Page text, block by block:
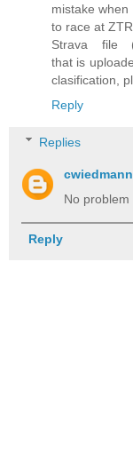
mistake
to race at
Strava file
that is
clasification,
Reply
Replies
cwiedmann
No problem
Reply